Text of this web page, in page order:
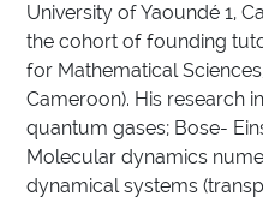
University of Yaoundé 1,
the cohort of founding
for Mathematical
Cameroon). His research
quantum gases; Bose-
Molecular dynamics
dynamical systems